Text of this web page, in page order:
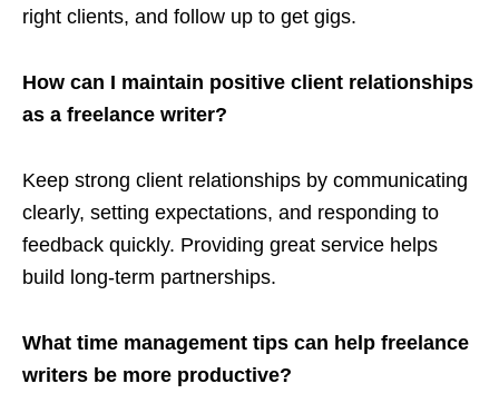
right clients, and follow up to get gigs.
How can I maintain positive client relationships
as a freelance writer?
Keep strong client relationships by communicating
clearly, setting expectations, and responding to
feedback quickly. Providing great service helps
build long-term partnerships.
What time management tips can help freelance
writers be more productive?